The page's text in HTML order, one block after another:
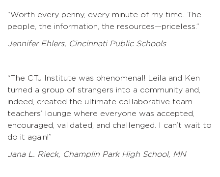
“Worth every penny, every minute of my time. The
people, the information, the resources—priceless.”
Jennifer Ehlers, Cincinnati Public Schools
“The CTJ Institute was phenomenal! Leila and Ken
turned a group of strangers into a community and,
indeed, created the ultimate collaborative team
teachers’ lounge where everyone was accepted,
encouraged, validated, and challenged. I can’t wait to
do it again!”
Jana L. Rieck, Champlin Park High School, MN